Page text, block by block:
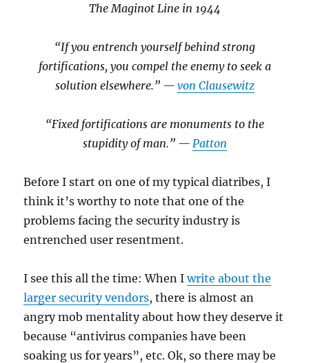
The Maginot Line in 1944
“If you entrench yourself behind strong
fortifications, you compel the enemy to seek a
solution elsewhere.” — von Clausewitz
“Fixed fortifications are monuments to the
stupidity of man.” — Patton
Before I start on one of my typical diatribes, I
think it’s worthy to note that one of the
problems facing the security industry is
entrenched user resentment.
I see this all the time: When Iwrite about the
larger security vendors, there is almost an
angry mob mentality about how they deserve it
because “antivirus companies have been
soaking us for years”, etc. Ok, so there may be